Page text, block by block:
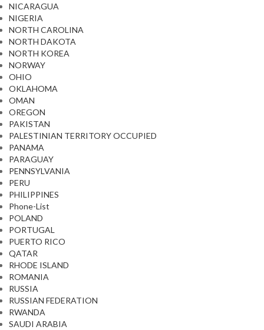
NICARAGUA
NIGERIA
NORTH CAROLINA
NORTH DAKOTA
NORTH KOREA
NORWAY
OHIO
OKLAHOMA
OMAN
OREGON
PAKISTAN
PALESTINIAN TERRITORY OCCUPIED
PANAMA
PARAGUAY
PENNSYLVANIA
PERU
PHILIPPINES
Phone-List
POLAND
PORTUGAL
PUERTO RICO
QATAR
RHODE ISLAND
ROMANIA
RUSSIA
RUSSIAN FEDERATION
RWANDA
SAUDI ARABIA